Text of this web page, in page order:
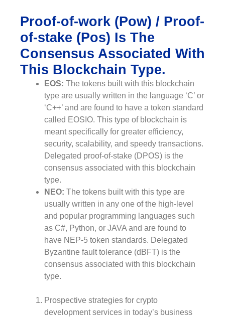
Proof-of-work (Pow) / Proof-
of-stake (Pos) Is The
Consensus Associated With
This Blockchain Type.
EOS: The tokens built with this blockchain
type are usually written in the language ‘C’ or
‘C++’ and are found to have a token standard
called EOSIO. This type of blockchain is
meant specifically for greater efficiency,
security, scalability, and speedy transactions.
Delegated proof-of-stake (DPOS) is the
consensus associated with this blockchain
type.
NEO: The tokens built with this type are
usually written in any one of the high-level
and popular programming languages such
as C#, Python, or JAVA and are found to
have NEP-5 token standards. Delegated
Byzantine fault tolerance (dBFT) is the
consensus associated with this blockchain
type.
Prospective strategies for crypto
development services in today’s business